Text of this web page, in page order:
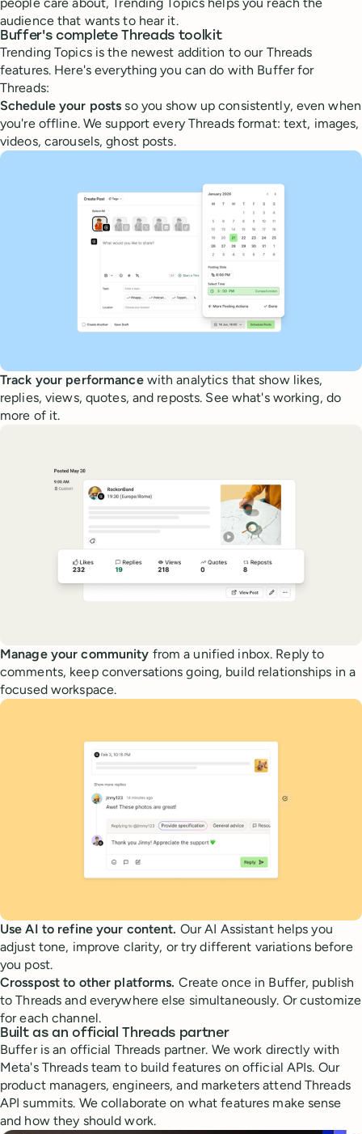
audience that wants to hear it.
Buffer's complete Threads toolkit
Trending Topics is the newest addition to our Threads
features. Here's everything you can do with Buffer for
Threads:
Schedule your posts so you show up consistently, even when
you're offline. We support every Threads format: text, images,
videos, carousels, ghost posts.
Track your performancewith analytics that show likes,
replies, views, quotes, and reposts. See what's working, do
more of it.
Manage your community from a unified inbox. Reply to
comments, keep conversations going, build relationships in a
focused workspace.
Use AI to refine your content. Our AI Assistant helps you
adjust tone, improve clarity, or try different variations before
you post.
Crosspost to other platforms. Create once in Buffer, publish
to Threads and everywhere else simultaneously. Or customize
for each channel.
Built as an official Threads partner
Buffer is an official Threads partner. We work directly with
Meta's Threads team to build features on official APIs. Our
product managers, engineers, and marketers attend Threads
API summits. We collaborate on what features make sense
and how they should work.